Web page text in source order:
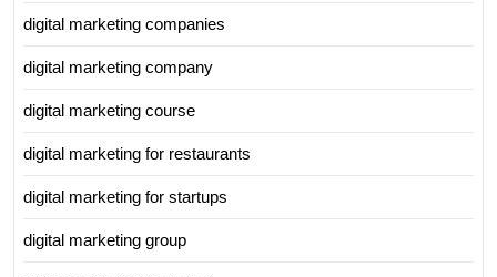
digital marketing companies
digital marketing company
digital marketing course
digital marketing for restaurants
digital marketing for startups
digital marketing group